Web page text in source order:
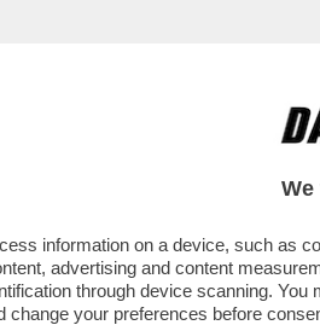
12 13 14 15 16
information on a device, such as
advertising and content
through device scanning.
your preferences before